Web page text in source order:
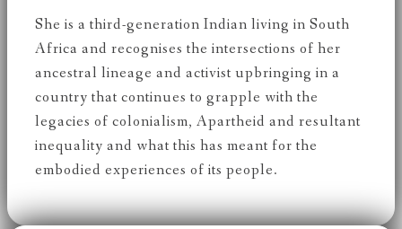
She is a third-generation Indian living in South
Africa and recognises the intersections of her
ancestral lineage and activist upbringing in a
country that continues to grapple with the
legacies of colonialism, Apartheid and resultant
inequality and what this has meant for the
embodied experiences of its people.